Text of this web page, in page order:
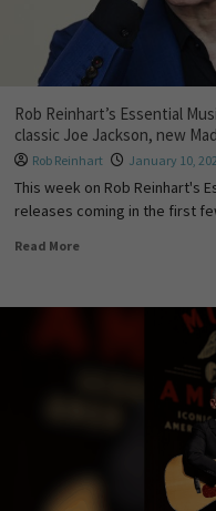
Rob Reinhart’s Essential
classic Joe Jackson, new
Rob Reinhart January 10,
This week on Rob Reinhart's
releases coming in the first
Read More